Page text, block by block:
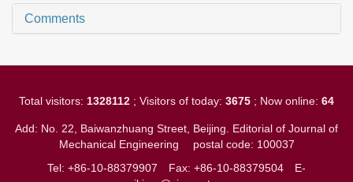
Comments
Total visitors: 1328112 ; Visitors of today: 3675 ; Now online: 64
Add: No. 22, Baiwanzhuang Street, Beijing. Editorial of Journal of
Mechanical Engineering postal code: 100037
Tel: +86-10-88379907 Fax: +86-10-88379504
E-